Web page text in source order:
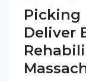
Picking
Deliver